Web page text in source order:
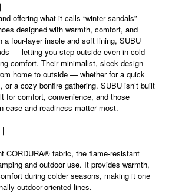
offering what it calls “winter sandals” —
designed with warmth, comfort, and
four-layer insole and soft lining, SUBU
— letting you step outside even in cold
comfort. Their minimalist, sleek design
home to outside — whether for a quick
or a cozy bonfire gathering. SUBU isn’t built
for comfort, convenience, and those
ease and readiness matter most.
CORDURA® fabric, the flame-resistant
and outdoor use. It provides warmth,
during colder seasons, making it one
outdoor-oriented lines.